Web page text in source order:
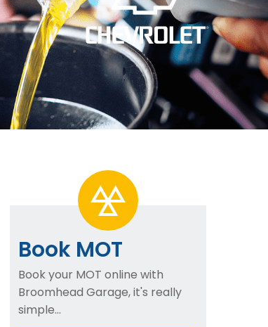
Book MOT
Book your MOT online with
Broomhead Garage, it's really
simple...